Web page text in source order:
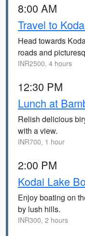
8:00 AM
Travel to
Head towards
roads and
INR2500, 4 hours
12:30 PM
Lunch at
Relish delicious
with a view.
INR700, 1 hour
2:00 PM
Kodai Lake
Enjoy boating on
by lush hills.
INR300, 2 hours